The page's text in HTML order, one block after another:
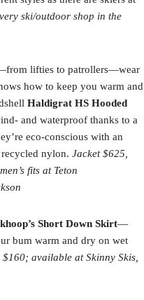
ski/outdoor shop in the
lifties to patrollers—wear
how to keep you warm and
Haldigrat HS Hooded
and waterproof thanks to a
eco-conscious with an
nylon. Jacket $625,
fits at Teton
Short Down Skirt—
bum warm and dry on wet
$160; available at Skinny Skis,